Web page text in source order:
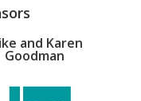
and Karen
Goodman